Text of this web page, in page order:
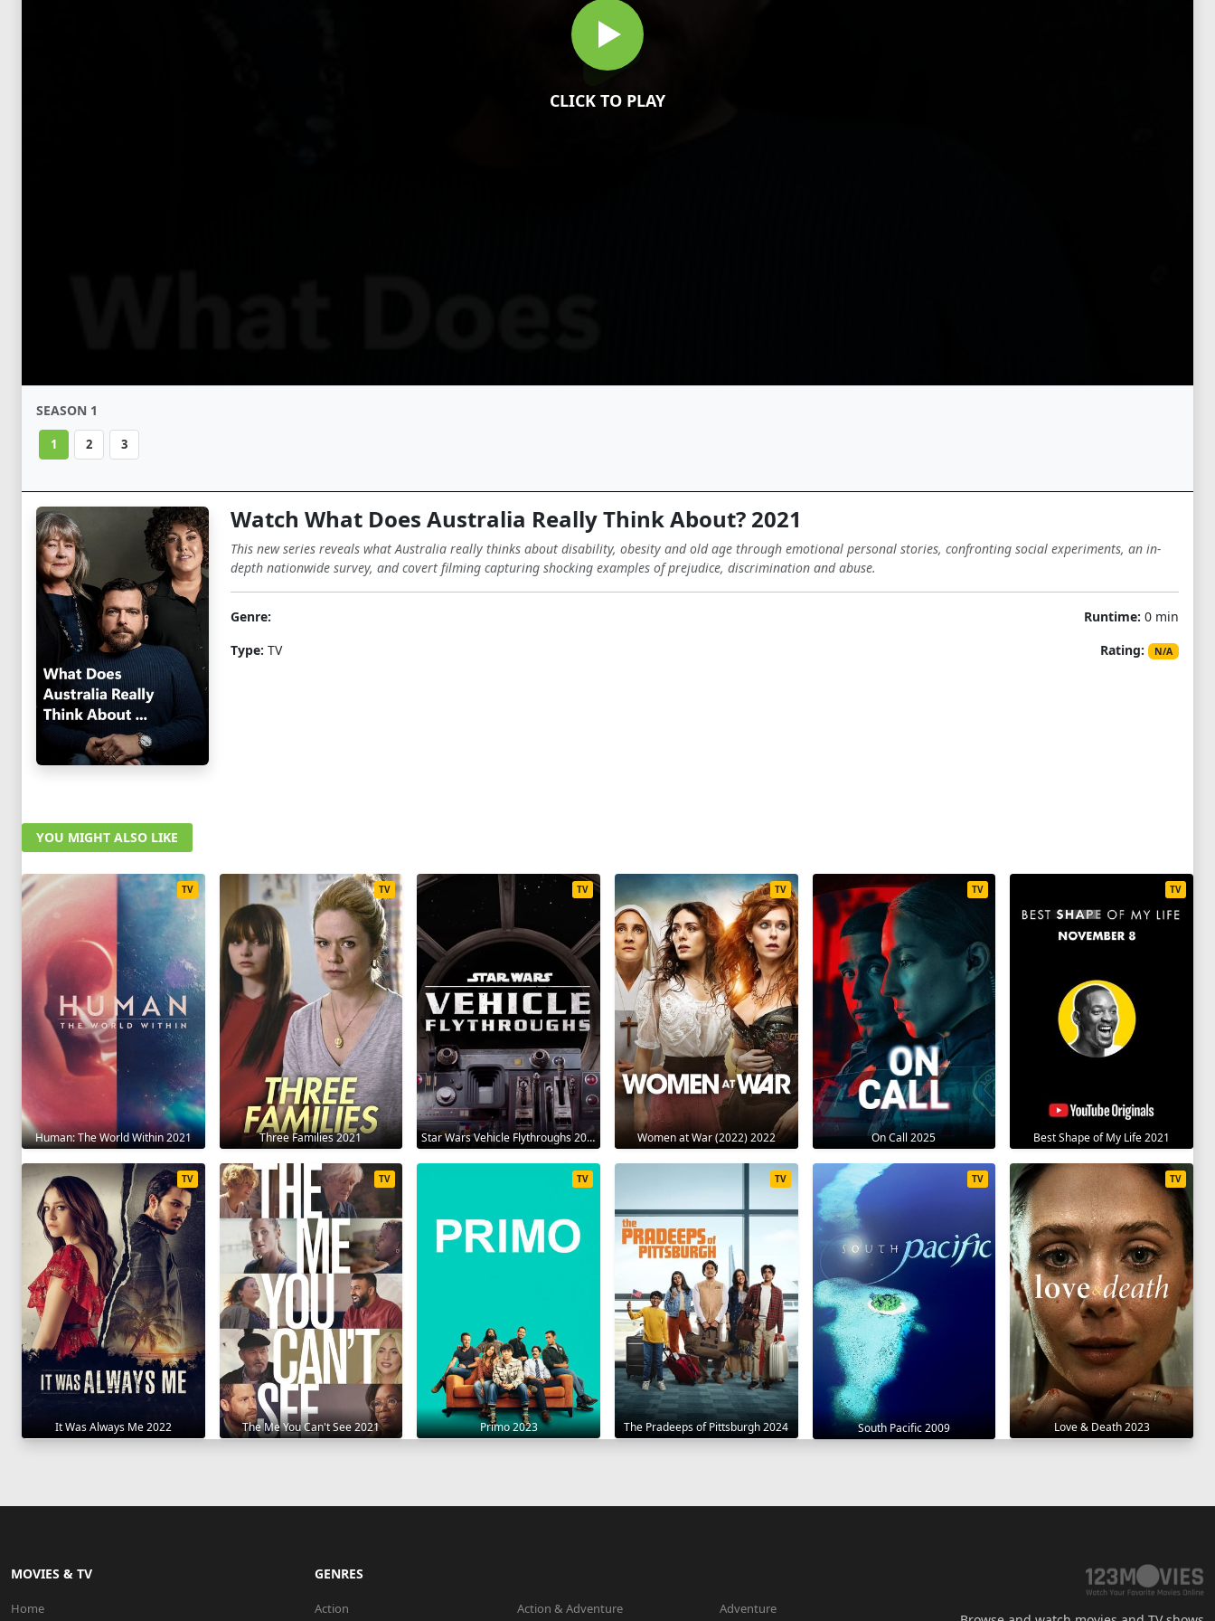
CLICK TO PLAY
SEASON 1
1 2 3
Watch What Does Australia Really Think About? 2021
This new series reveals what Australia really thinks about disability, obesity and old age through emotional personal stories, confronting social experiments, an in-
depth nationwide survey, and covert filming capturing shocking examples of prejudice, discrimination and abuse.
Genre:
Type: TV
Runtime: 0 min
Rating:
N/A
YOU MIGHT ALSO LIKE
Human: The World Within 2021
TV
Three Families 2021
TV
Star Wars Vehicle Flythroughs 2021
TV
Women at War (2022) 2022
TV
On Call 2025
TV
Best Shape of My Life 2021
TV
It Was Always Me 2022
TV
The Me You Can't See 2021
TV
Primo 2023
TV
The Pradeeps of Pittsburgh 2024
TV
South Pacific 2009
TV
Love & Death 2023
TV
MOVIES & TV
Home
GENRES
Action Action & Adventure Adventure